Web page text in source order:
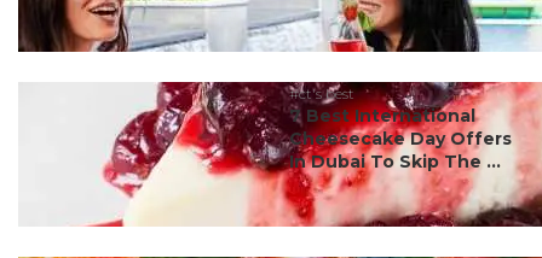
#ct's best
7 Best International
Cheesecake Day Offers
In Dubai To Skip The ...